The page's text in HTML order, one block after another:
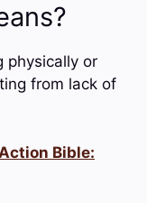
physically or
from lack of
Action Bible: